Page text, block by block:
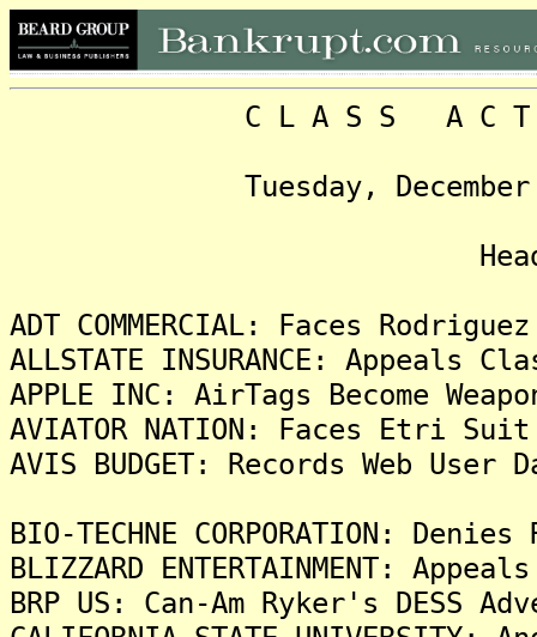
C L A S S A C T I O
Tuesday, December 20,
ADT COMMERCIAL: Faces
ALLSTATE INSURANCE:
APPLE INC: AirTags Become
AVIATOR NATION: Faces Etri
AVIS BUDGET: Records Web
BIO-TECHNE CORPORATION:
BLIZZARD ENTERTAINMENT:
BRP US: Can-Am Ryker's DESS